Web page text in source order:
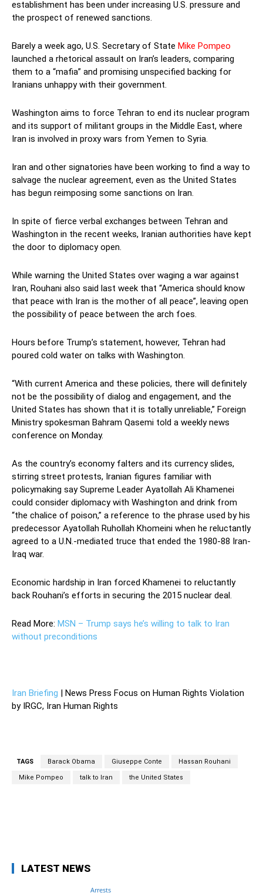
establishment has been under increasing U.S. pressure and
the prospect of renewed sanctions.
Barely a week ago, U.S. Secretary of State Mike Pompeo
launched a rhetorical assault on Iran’s leaders, comparing
them to a “mafia” and promising unspecified backing for
Iranians unhappy with their government.
Washington aims to force Tehran to end its nuclear program
and its support of militant groups in the Middle East, where
Iran is involved in proxy wars from Yemen to Syria.
Iran and other signatories have been working to find a way to
salvage the nuclear agreement, even as the United States
has begun reimposing some sanctions on Iran.
In spite of fierce verbal exchanges between Tehran and
Washington in the recent weeks, Iranian authorities have kept
the door to diplomacy open.
While warning the United States over waging a war against
Iran, Rouhani also said last week that “America should know
that peace with Iran is the mother of all peace”, leaving open
the possibility of peace between the arch foes.
Hours before Trump’s statement, however, Tehran had
poured cold water on talks with Washington.
“With current America and these policies, there will definitely
not be the possibility of dialog and engagement, and the
United States has shown that it is totally unreliable,” Foreign
Ministry spokesman Bahram Qasemi told a weekly news
conference on Monday.
As the country’s economy falters and its currency slides,
stirring street protests, Iranian figures familiar with
policymaking say Supreme Leader Ayatollah Ali Khamenei
could consider diplomacy with Washington and drink from
“the chalice of poison,” a reference to the phrase used by his
predecessor Ayatollah Ruhollah Khomeini when he reluctantly
agreed to a U.N.-mediated truce that ended the 1980-88 Iran-
Iraq war.
Economic hardship in Iran forced Khamenei to reluctantly
back Rouhani’s efforts in securing the 2015 nuclear deal.
Read More: MSN – Trump says he’s willing to talk to Iran
without preconditions
Iran Briefing | News Press Focus on Human Rights Violation
by IRGC, Iran Human Rights
TAGS Barack Obama Giuseppe Conte Hassan Rouhani
Mike Pompeo talk to Iran the United States
LATEST NEWS
Arrests